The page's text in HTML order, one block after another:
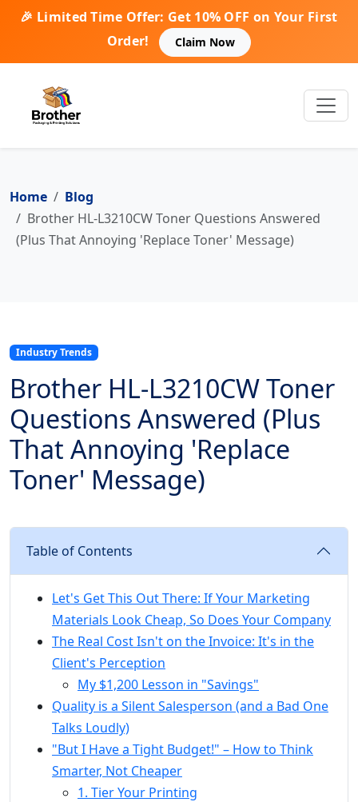
🎉 Limited Time Offer: Get 10% OFF on Your First
Order!
Claim Now
Home
Blog
Brother HL-L3210CW Toner Questions Answered
(Plus That Annoying 'Replace Toner' Message)
Industry Trends
Brother HL-L3210CW Toner
Questions Answered (Plus
That Annoying 'Replace
Toner' Message)
Table of Contents
Let's Get This Out There: If Your Marketing
Materials Look Cheap, So Does Your Company
The Real Cost Isn't on the Invoice: It's in the
Client's Perception
My $1,200 Lesson in "Savings"
Quality is a Silent Salesperson (and a Bad One
Talks Loudly)
"But I Have a Tight Budget!" – How to Think
Smarter, Not Cheaper
1. Tier Your Printing